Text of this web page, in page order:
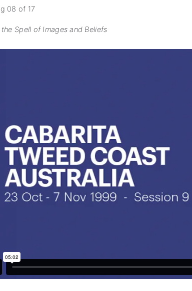
08 of 17
the Spell of Images and Beliefs
subscription